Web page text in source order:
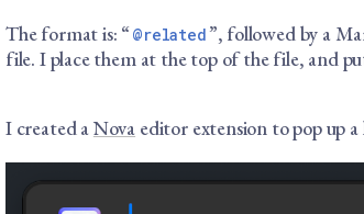
The format is: “@related”, followed by a
file. I place them at the top of the file, and
I created aNova editor extension to pop up